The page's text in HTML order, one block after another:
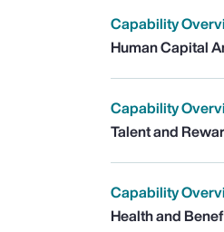
Capability
Human Capital
Capability
Talent and
Capability
Health and